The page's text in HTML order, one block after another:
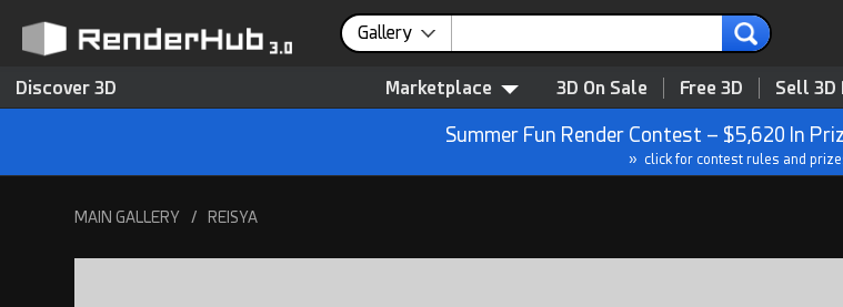
Gallery
Discover 3D Marketplace 3D On Sale Free 3D Sell 3D
Summer Fun Render Contest – $5,620 In
» click for contest rules and
MAIN GALLERY / REISYA